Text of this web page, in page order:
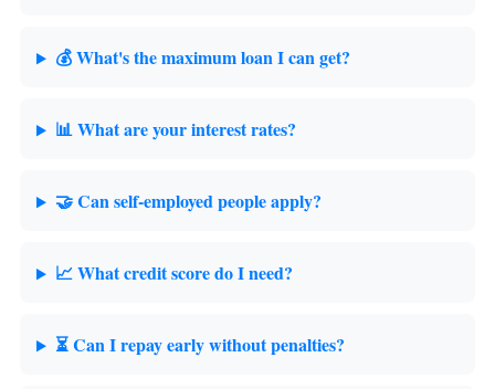
💰 What's the maximum loan I can get?
📊 What are your interest rates?
🤝 Can self-employed people apply?
📈 What credit score do I need?
⏳ Can I repay early without penalties?